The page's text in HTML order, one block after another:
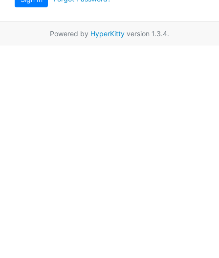
Powered by HyperKitty version 1.3.4.